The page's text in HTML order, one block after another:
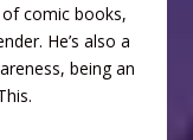
of comic books,
He’s also a
being an